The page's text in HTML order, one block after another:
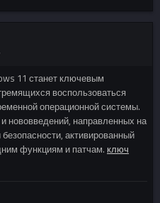
11 станет ключевым
воспользоваться
операционной системы.
нововведений, направленных на
активированный
функциям и патчам. ключ